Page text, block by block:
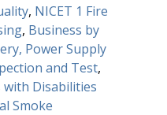
, NICET 1 Fire
, Business by
Power Supply
and Test,
with Disabilities
Smoke